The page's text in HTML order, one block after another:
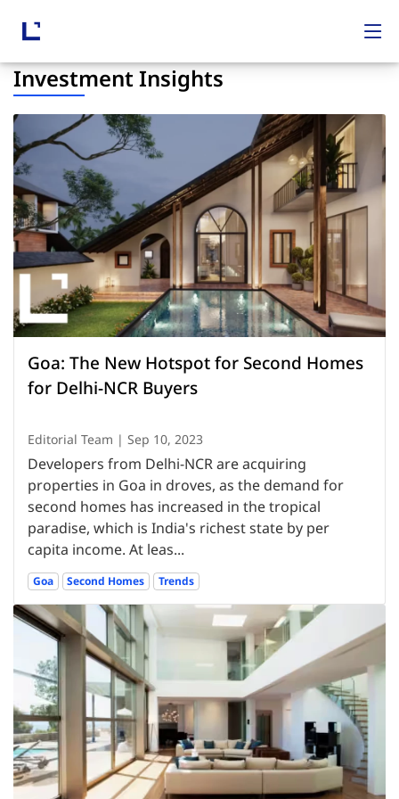
Investment Insights
Goa: The New Hotspot for Second Homes
for Delhi-NCR Buyers
Editorial Team | Sep 10, 2023
Developers from Delhi-NCR are acquiring
properties in Goa in droves, as the demand for
second homes has increased in the tropical
paradise, which is India's richest state by per
capita income. At leas...
Goa Second Homes Trends